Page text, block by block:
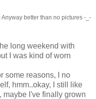
better than no pictures -_-
long weekend with
I was kind of worn
some reasons, I no
hmm..okay, I still like
maybe I've finally grown